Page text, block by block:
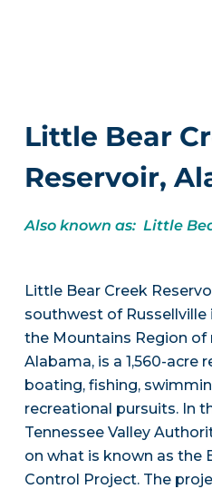
Little Bear
Reservoir,
Also known as: Little
Little Bear Creek
southwest of Russellville
the Mountains Region
Alabama, is a 1,560-acre
boating, fishing,
recreational pursuits. In
Tennessee Valley
on what is known as the
Control Project. The